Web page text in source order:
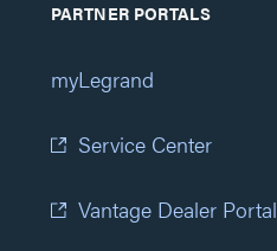
PARTNER PORTALS
myLegrand
Service Center
Vantage Dealer Portal